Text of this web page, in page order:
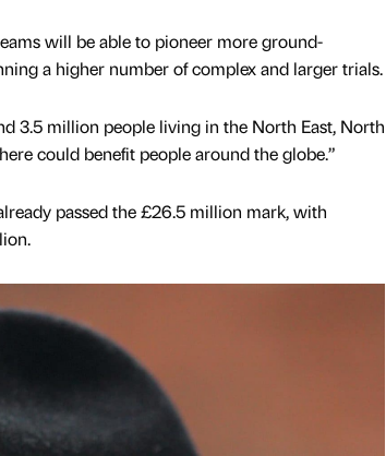
will be able to pioneer more ground-
a higher number of complex and larger trials.
3.5 million people living in the North East, North
could benefit people around the globe.”
passed the £26.5 million mark, with